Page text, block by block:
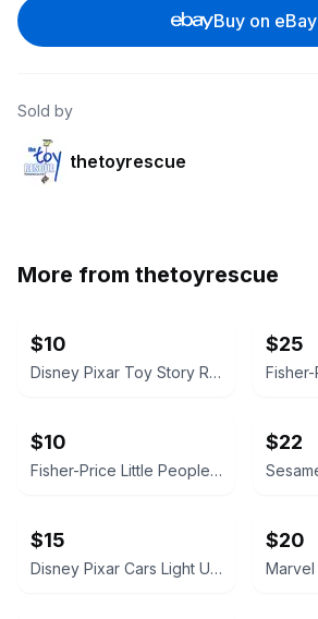
Buy on eBay
Sold by
thetoyrescue
More from thetoyrescue
$10
Disney Pixar Toy Story Rex Plush
$25
$10
Fisher-Price Little People Vehicle Set
$22
$15
Disney Pixar Cars Light Up Diecast Cars, $15 each all for $65
$20